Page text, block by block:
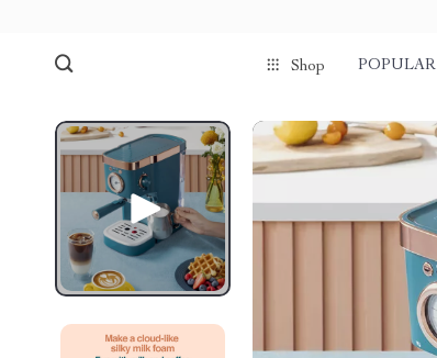
Shop POPULAR